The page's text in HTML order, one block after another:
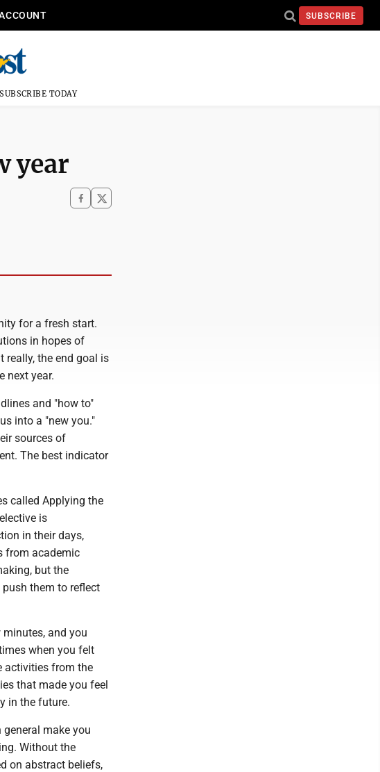
SUBSCRIBE
SUBSCRIBE TODAY
year
for a fresh start.
in hopes of
really, the end goal is
next year.
and "how to"
into a "new you."
sources of
The best indicator
called Applying the
is
in their days,
from academic
but the
them to reflect
and you
when you felt
activities from the
that made you feel
in the future.
make you
Without the
on abstract beliefs,